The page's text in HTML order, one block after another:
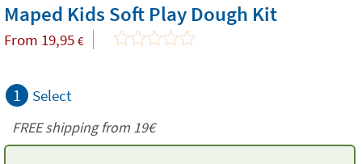
Maped Kids Soft Play Dough Kit
From 19,95 €
1 Select
FREE shipping from 19€